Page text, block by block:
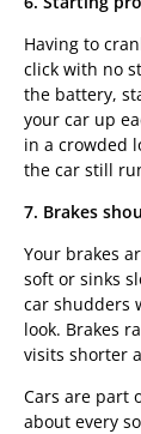
Having to
click with no
the battery,
your car up
in a crowded
the car still
7. Brakes
Your brakes
soft or sinks
car shudders
look. Brakes
visits shorter
Cars are part
about every